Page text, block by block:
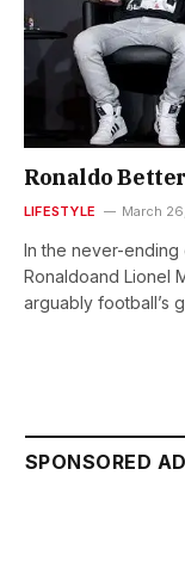
Ronaldo
LIFESTYLE March
In the never-ending
Ronaldoand Lionel
arguably football’s
SPONSORED